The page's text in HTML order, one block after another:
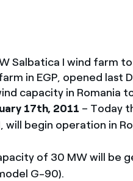
Salbatica I wind farm
in EGP, opened last
capacity in Romania
17th, 2011 – Today
will begin operation in
of 30 MW will be
G-90).